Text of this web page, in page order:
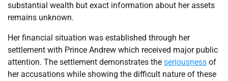
substantial wealth but exact information about her assets
remains unknown.
Her financial situation was established through her
settlement with Prince Andrew which received major public
attention. The settlement demonstrates the seriousness of
her accusations while showing the difficult nature of these